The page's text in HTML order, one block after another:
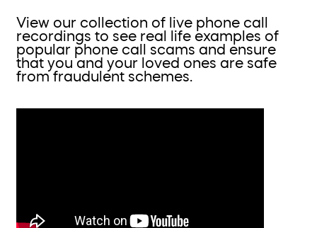
View our collection of live phone call
recordings to see real life examples of
popular phone call scams and ensure
that you and your loved ones are safe
from fraudulent schemes.